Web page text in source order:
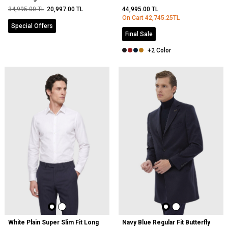
Blended Suit
34,995.00TL 20,997.00 TL
Special Offers
44,995.00 TL
On Cart 42,745.25TL
Final Sale
+2 Color
White Plain Super Slim Fit Long
Navy Blue Regular Fit Butterfly